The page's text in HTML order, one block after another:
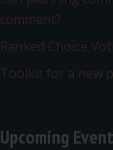
comment?
Ranked Choice
Toolkit for a new
Upcoming